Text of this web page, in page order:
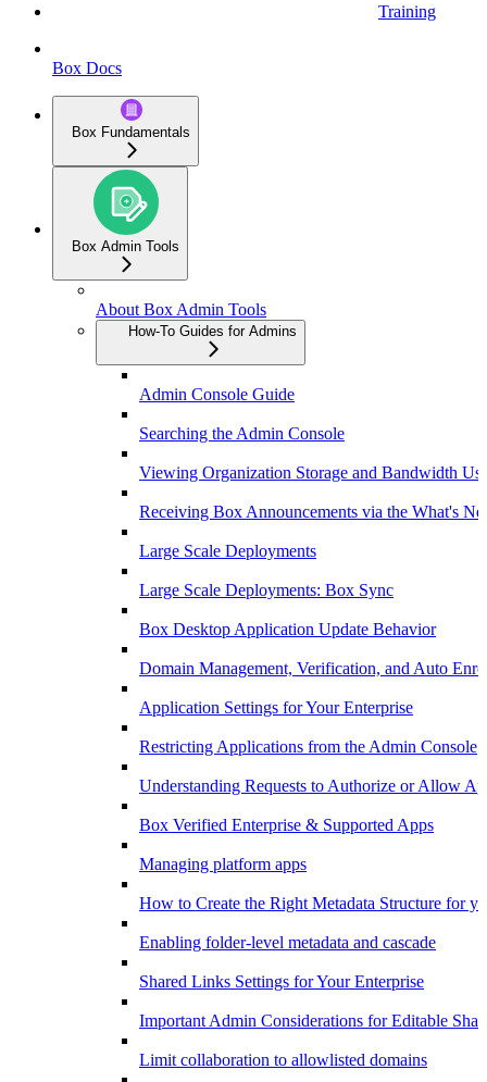
Training
Box Docs
Box Fundamentals
Box Admin Tools
About Box Admin Tools
How-To Guides for Admins
Admin Console Guide
Searching the Admin Console
Viewing Organization Storage and Bandwidth
Receiving Box Announcements via the What's
Large Scale Deployments
Large Scale Deployments: Box Sync
Box Desktop Application Update Behavior
Domain Management, Verification, and Auto
Application Settings for Your Enterprise
Restricting Applications from the Admin Console
Understanding Requests to Authorize or Allow
Box Verified Enterprise & Supported Apps
Managing platform apps
How to Create the Right Metadata Structure for
Enabling folder-level metadata and cascade
Shared Links Settings for Your Enterprise
Important Admin Considerations for Editable
Limit collaboration to allowlisted domains